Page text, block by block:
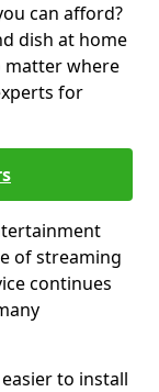
can afford?
dish at home
matter where
for
of streaming
continues
to install